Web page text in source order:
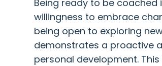
Being ready to be
willingness to embrace
being open to exploring
demonstrates a proactive
personal development.